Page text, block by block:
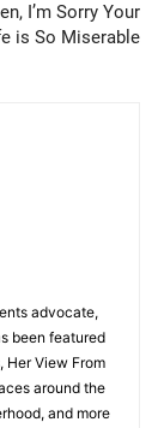
I’m Sorry Your
is So Miserable
advocate,
been featured
Her View From
around the
and more